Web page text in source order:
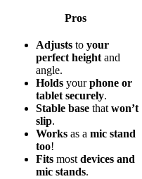
Pros
Adjusts to your
perfect height and
angle.
Holds yourphone or
tablet securely.
Stable base that won’t
slip.
Works as a mic stand
too!
Fits most devices and
mic stands.